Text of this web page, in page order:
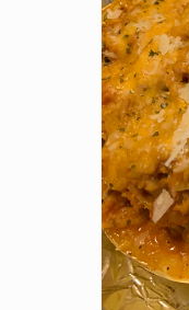
🧄3-4
•1
🍋1,
•1/4
🥚1/4
•1 lb
P.S.